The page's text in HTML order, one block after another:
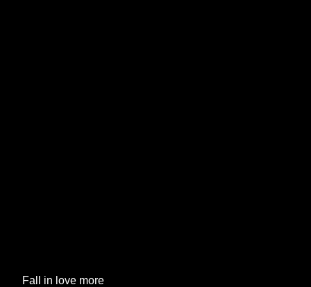
Fall in love more